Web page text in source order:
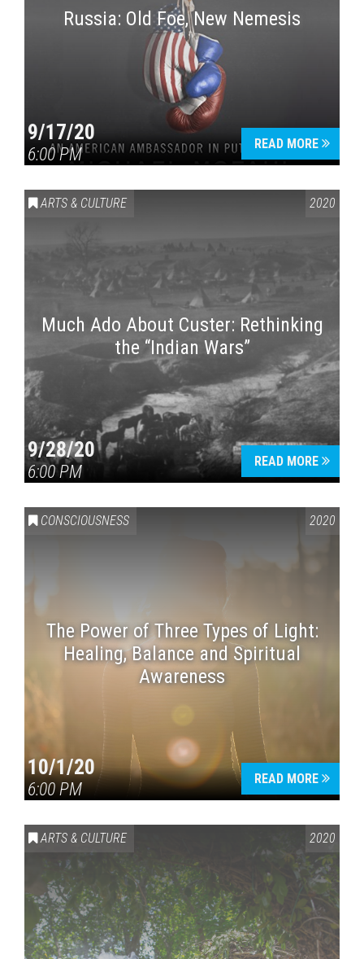
Russia: Old Foe, New Nemesis
9/17/20
6:00 PM
READ MORE
ARTS & CULTURE 2020
Much Ado About Custer: Rethinking
the “Indian Wars”
9/28/20
6:00 PM
READ MORE
CONSCIOUSNESS 2020
The Power of Three Types of Light:
Healing, Balance and Spiritual
Awareness
10/1/20
6:00 PM
READ MORE
ARTS & CULTURE 2020